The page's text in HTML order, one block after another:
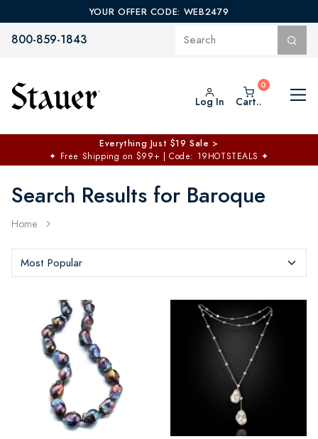
YOUR OFFER CODE: WEB2479
800-859-1843
Log In Cart..
Everything Just $19 Sale >
✦ Free Shipping on $99+ | Code: 19HOTSTEALS ✦
Search Results for Baroque
Home